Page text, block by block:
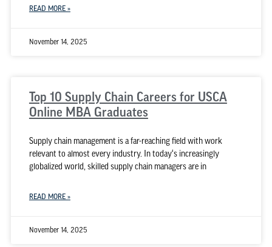
READ MORE »
November 14, 2025
Top 10 Supply Chain Careers for USCA
Online MBA Graduates
Supply chain management is a far-reaching field with work
relevant to almost every industry. In today‘s increasingly
globalized world, skilled supply chain managers are in
READ MORE »
November 14, 2025